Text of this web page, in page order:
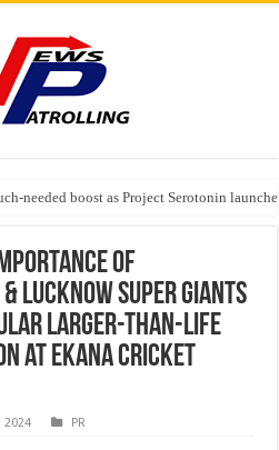
needed boost as Project Serotonin
Best In-House Design Studio Award
Partner to Accelerate AI Led
of
Lucknow Super Giants
Larger-Than-Life
at Ekana Cricket
2024 PR